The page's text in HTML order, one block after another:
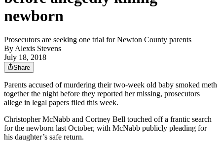
newborn
Prosecutors are seeking one trial for Newton County parents
By Alexis Stevens
July 18, 2018
Share
Parents accused of murdering their two-week old baby smoked meth
together the night before they reported her missing, prosecutors
allege in legal papers filed this week.
Christopher McNabb and Cortney Bell touched off a frantic search
for the newborn last October, with McNabb publicly pleading for
his daughter’s safe return.